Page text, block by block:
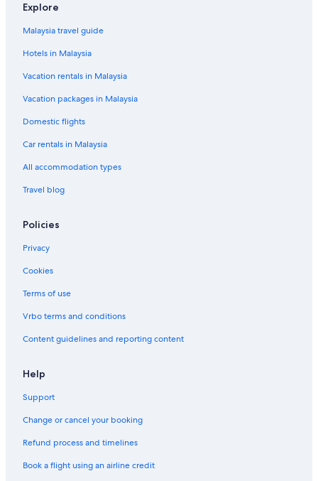
Explore
Malaysia travel guide
Hotels in Malaysia
Vacation rentals in Malaysia
Vacation packages in Malaysia
Domestic flights
Car rentals in Malaysia
All accommodation types
Travel blog
Policies
Privacy
Cookies
Terms of use
Vrbo terms and conditions
Content guidelines and reporting content
Help
Support
Change or cancel your booking
Refund process and timelines
Book a flight using an airline credit